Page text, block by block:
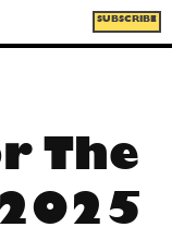
SUBSCRIBE
The